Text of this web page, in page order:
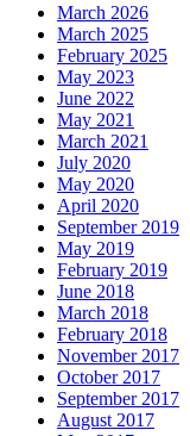
March 2026
March 2025
February 2025
May 2023
June 2022
May 2021
March 2021
July 2020
May 2020
April 2020
September 2019
May 2019
February 2019
June 2018
March 2018
February 2018
November 2017
October 2017
September 2017
August 2017